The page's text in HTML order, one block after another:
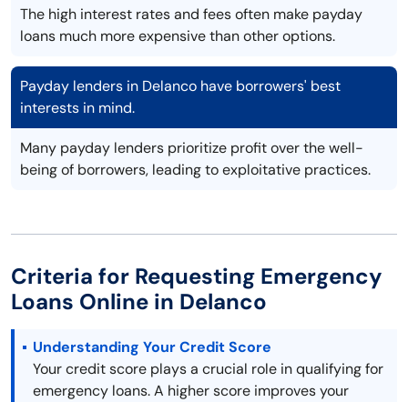
The high interest rates and fees often make payday
loans much more expensive than other options.
Payday lenders in Delanco have borrowers' best
interests in mind.
Many payday lenders prioritize profit over the well-
being of borrowers, leading to exploitative practices.
Criteria for Requesting Emergency
Loans Online in Delanco
Understanding Your Credit Score
Your credit score plays a crucial role in qualifying for
emergency loans. A higher score improves your